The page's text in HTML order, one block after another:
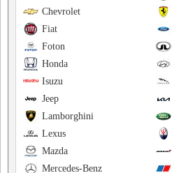
Chevrolet
Fiat
Foton
Honda
Isuzu
Jeep
Lamborghini
Lexus
Mazda
Mercedes-Benz